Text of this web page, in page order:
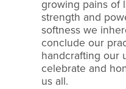
growing pains of
strength and
softness we
conclude our
handcrafting our
celebrate and
us all.